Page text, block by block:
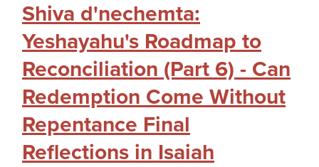
Shiva d'nechemta:
Yeshayahu's Roadmap to
Reconciliation (Part 6) - Can
Redemption Come Without
Repentance Final
Reflections in Isaiah